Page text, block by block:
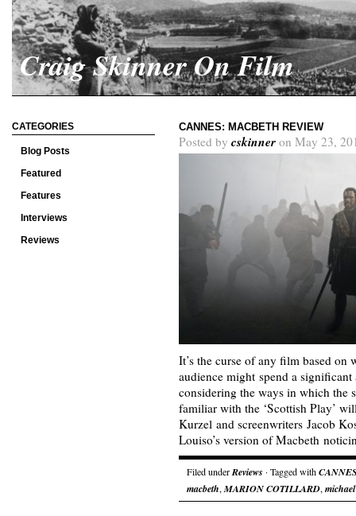
Craig Skinner On Film
CATEGORIES
Blog Posts
Featured
Features
Interviews
Reviews
CANNES: MACBETH REVIEW
Posted by cskinner on May 23,
It’s the curse of any film based on
audience might spend a
considering the ways in which the
familiar with the ‘Scottish Play’
Kurzel and screenwriters Jacob
Louiso’s version of Macbeth
Filed underReviews · Tagged with
macbeth, MARION COTILLARD,